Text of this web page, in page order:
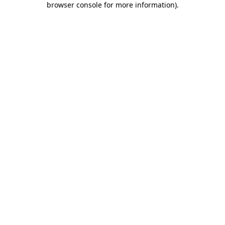
browser console for more information).